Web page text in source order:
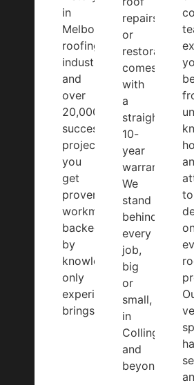
in
Melbourne’s
roofing
industry
and
over
20,000
successful
projects,
you
get
proven
workmanship
backed
by
knowledge
only
experience
brings.
repairs
or
restoration
comes
with
a
10-
year
warranty.
We
stand
behind
every
job,
big
or
small,
in
Collingwood
and
beyond.
to